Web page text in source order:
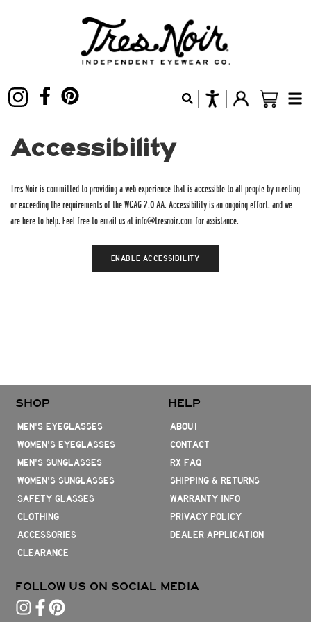
Accessibility
Tres Noir is committed to providing a web experience that is accessible to all people by meeting
or exceeding the requirements of the WCAG 2.0 AA. Accessibility is an ongoing effort, and we
are here to help. Feel free to email us at info@tresnoir.com for assistance.
ENABLE ACCESSIBILITY
SHOP
MEN'S EYEGLASSES
WOMEN'S EYEGLASSES
MEN'S SUNGLASSES
WOMEN'S SUNGLASSES
SAFETY GLASSES
CLOTHING
ACCESSORIES
CLEARANCE
HELP
ABOUT
CONTACT
RX FAQ
SHIPPING & RETURNS
WARRANTY INFO
PRIVACY POLICY
DEALER APPLICATION
FOLLOW US ON SOCIAL MEDIA